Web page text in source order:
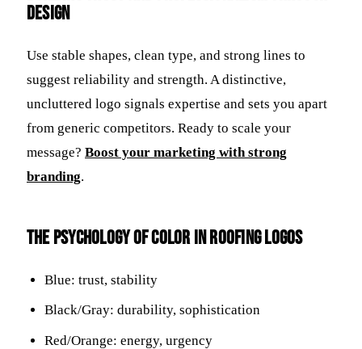
Design
Use stable shapes, clean type, and strong lines to
suggest reliability and strength. A distinctive,
uncluttered logo signals expertise and sets you apart
from generic competitors. Ready to scale your
message? Boost your marketing with strong
branding.
The Psychology of Color in Roofing Logos
Blue: trust, stability
Black/Gray: durability, sophistication
Red/Orange: energy, urgency